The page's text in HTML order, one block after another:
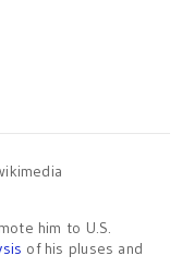
him to U.S.
of his pluses and